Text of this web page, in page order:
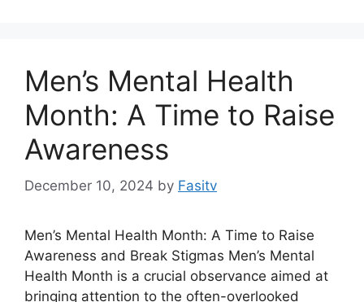
Men’s Mental Health
Month: A Time to Raise
Awareness
December 10, 2024 by Fasitv
Men’s Mental Health Month: A Time to Raise
Awareness and Break Stigmas Men’s Mental
Health Month is a crucial observance aimed at
bringing attention to the often-overlooked